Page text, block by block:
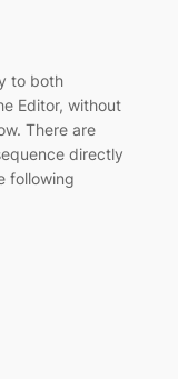
to both
Editor, without
There are
directly
following